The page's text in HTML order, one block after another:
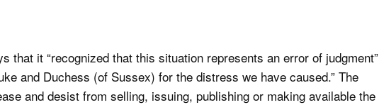
that it “recognized that this situation represents an error of judgment”
and Duchess (of Sussex) for the distress we have caused.” The
and desist from selling, issuing, publishing or making available the